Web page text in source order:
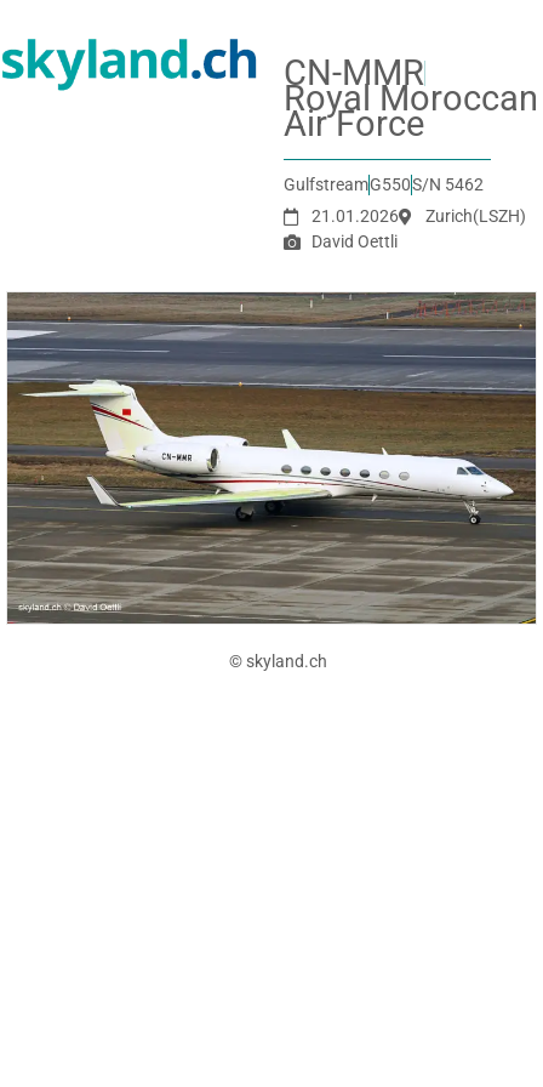
CN-MMR
Royal Moroccan
Air Force
GulfstreamG550S/N 5462
21.01.2026
Zurich(LSZH)
David Oettli
© skyland.ch